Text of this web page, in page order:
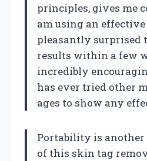
principles, gives me
am using an
pleasantly surprised
results within a few
incredibly
has ever tried other
ages to show any
Portability is
of this skin tag